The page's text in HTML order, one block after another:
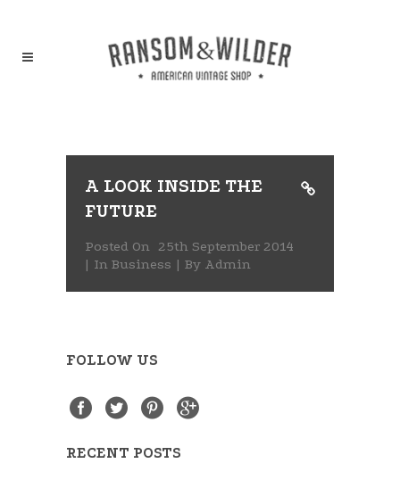
A LOOK INSIDE THE
FUTURE
Posted On 25th September 2014
In Business By Admin
FOLLOW US
RECENT POSTS